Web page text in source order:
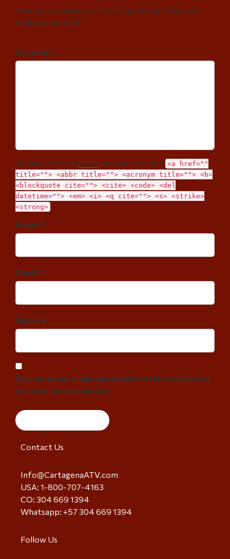
Your email address will not be published. Required
fields are marked *
Comment
You may use these HTML tags and attributes: <a href=""
title=""> <abbr title=""> <acronym title=""> <b>
<blockquote cite=""> <cite> <code> <del
datetime=""> <em> <i> <q cite=""> <s> <strike>
<strong>
Name *
Email *
Website
Save my name, email, and website in this browser for
the next time I comment.
Contact Us
Info@CartagenaATV.com
USA: 1-800-707-4163
CO: 304 669 1394
Whatsapp: +57 304 669 1394
Follow Us